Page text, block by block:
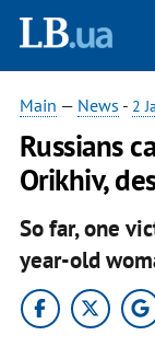
Main — News - 2
Russians
Orikhiv,
So far, one
year-old